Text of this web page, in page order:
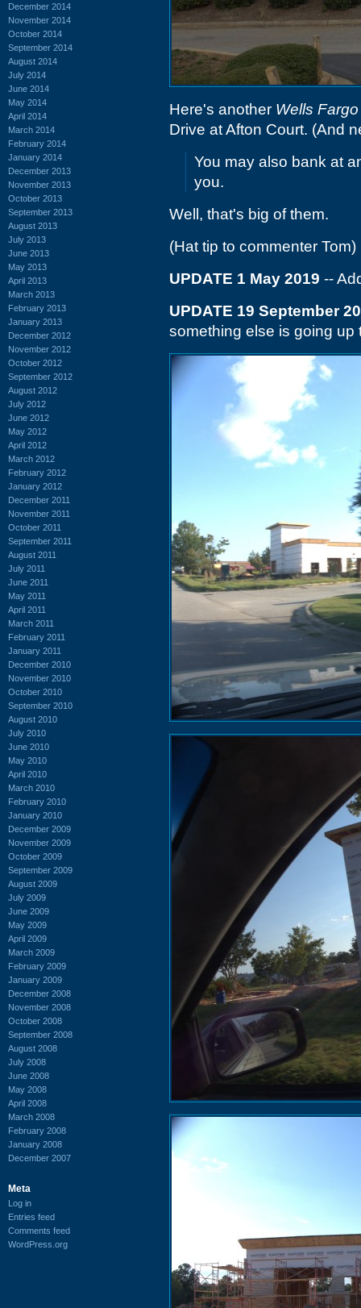
December 2014
November 2014
October 2014
September 2014
August 2014
July 2014
June 2014
May 2014
April 2014
March 2014
February 2014
January 2014
December 2013
November 2013
October 2013
September 2013
August 2013
July 2013
June 2013
May 2013
April 2013
March 2013
February 2013
January 2013
December 2012
November 2012
October 2012
September 2012
August 2012
July 2012
June 2012
May 2012
April 2012
March 2012
February 2012
January 2012
December 2011
November 2011
October 2011
September 2011
August 2011
July 2011
June 2011
May 2011
April 2011
March 2011
February 2011
January 2011
December 2010
November 2010
October 2010
September 2010
August 2010
July 2010
June 2010
May 2010
April 2010
March 2010
February 2010
January 2010
December 2009
November 2009
October 2009
September 2009
August 2009
July 2009
June 2009
May 2009
April 2009
March 2009
February 2009
January 2009
December 2008
November 2008
October 2008
September 2008
August 2008
July 2008
June 2008
May 2008
April 2008
March 2008
February 2008
January 2008
December 2007
Meta
Log in
Entries feed
Comments feed
WordPress.org
Here's another Wells Fargo
Drive at Afton Court. (And
You may also bank at
you.
Well, that's big of them.
(Hat tip to commenter Tom)
UPDATE 1 May 2019 --
UPDATE 19 September
something else is going up